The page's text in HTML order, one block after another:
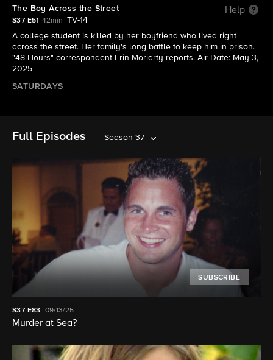
The Boy Across the Street Help
S37 E51 42min
TV-14
A college student is killed by her boyfriend who lived right
across the street. Her family's long battle to keep him in prison.
"48 Hours" correspondent Erin Moriarty reports. Air Date: May 3,
2025
SATURDAYS
Full Episodes Season 37
SUBSCRIBE
S37 E83 09/13/25
Murder at Sea?